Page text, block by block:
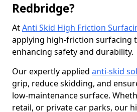
Redbridge?
AtAnti Skid High Friction
applying high-friction surfacing
enhancing safety and durability.
Our expertly applied anti-skid
grip, reduce skidding, and
low-maintenance surface.
retail, or private car parks, our